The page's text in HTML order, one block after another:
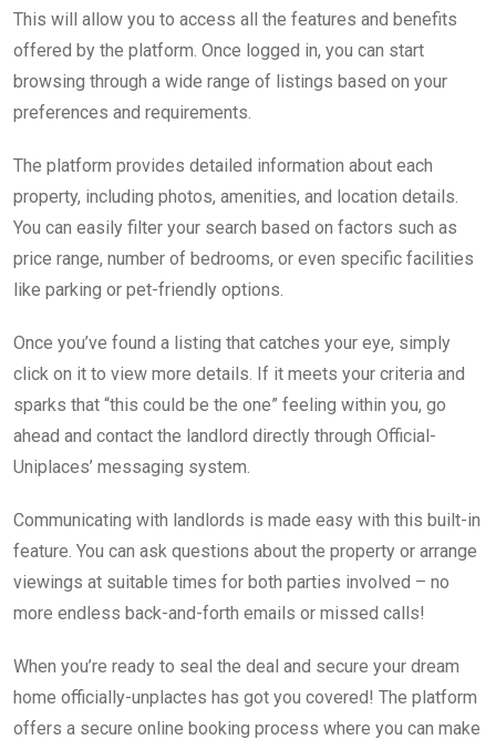
This will allow you to access all the features and benefits
offered by the platform. Once logged in, you can start
browsing through a wide range of listings based on your
preferences and requirements.
The platform provides detailed information about each
property, including photos, amenities, and location details.
You can easily filter your search based on factors such as
price range, number of bedrooms, or even specific facilities
like parking or pet-friendly options.
Once you’ve found a listing that catches your eye, simply
click on it to view more details. If it meets your criteria and
sparks that “this could be the one” feeling within you, go
ahead and contact the landlord directly through Official-
Uniplaces’ messaging system.
Communicating with landlords is made easy with this built-in
feature. You can ask questions about the property or arrange
viewings at suitable times for both parties involved – no
more endless back-and-forth emails or missed calls!
When you’re ready to seal the deal and secure your dream
home officially-unplactes has got you covered! The platform
offers a secure online booking process where you can make